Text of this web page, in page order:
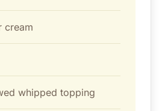
cream
whipped topping